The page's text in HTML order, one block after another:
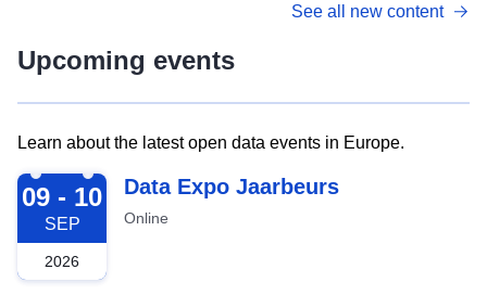
See all new content
Upcoming events
Learn about the latest open data events in Europe.
2026-09-09
09 - 10
SEP
2026
Data Expo Jaarbeurs
Online